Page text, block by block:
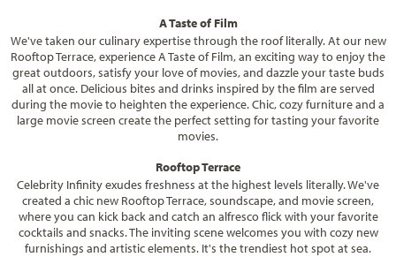
A Taste of Film
We've taken our culinary expertise through the roof literally. At our new
Rooftop Terrace, experience A Taste of Film, an exciting way to enjoy the
great outdoors, satisfy your love of movies, and dazzle your taste buds
all at once. Delicious bites and drinks inspired by the film are served
during the movie to heighten the experience. Chic, cozy furniture and a
large movie screen create the perfect setting for tasting your favorite
movies.
Rooftop Terrace
Celebrity Infinity exudes freshness at the highest levels literally. We've
created a chic new Rooftop Terrace, soundscape, and movie screen,
where you can kick back and catch an alfresco flick with your favorite
cocktails and snacks. The inviting scene welcomes you with cozy new
furnishings and artistic elements. It's the trendiest hot spot at sea.